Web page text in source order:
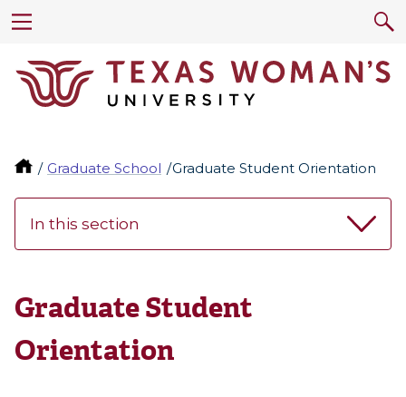
Graduate School Graduate Student Orientation
In this section
Graduate Student
Orientation